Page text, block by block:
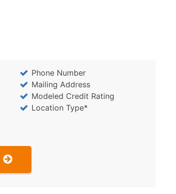
Phone Number
Mailing Address
Modeled Credit Rating
Location Type*